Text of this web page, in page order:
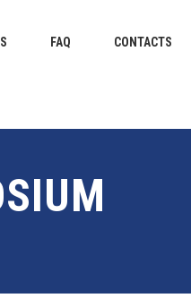
FAQ CONTACTS